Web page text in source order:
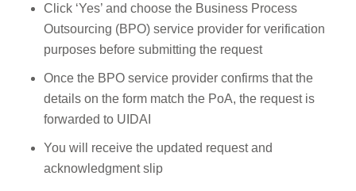
Click ‘Yes’ and choose the Business Process
Outsourcing (BPO) service provider for verification
purposes before submitting the request
Once the BPO service provider confirms that the
details on the form match the PoA, the request is
forwarded to UIDAI
You will receive the updated request and
acknowledgment slip